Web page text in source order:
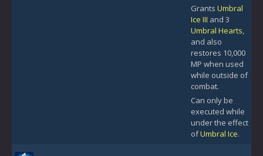
Grants Umbral
Ice III and 3
Umbral Hearts,
and also
restores 10,000
MP when used
while outside of
combat.
Can only be
executed while
under the effect
ofUmbral Ice.